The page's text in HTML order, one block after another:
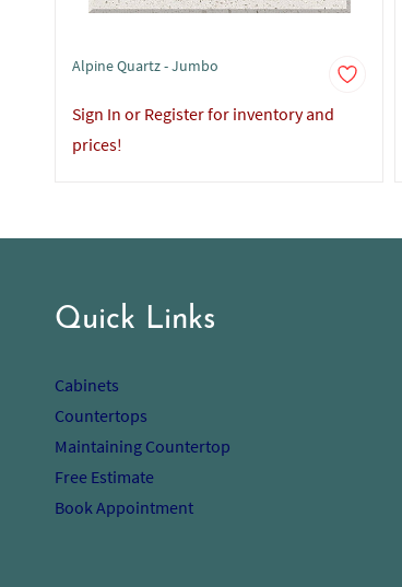
Alpine Quartz - Jumbo
Sign In or Register for inventory and
prices!
Quick Links
Cabinets
Countertops
Maintaining Countertop
Free Estimate
Book Appointment